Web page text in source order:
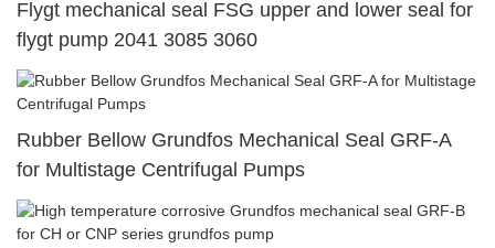
Flygt mechanical seal FSG upper and lower seal for
flygt pump 2041 3085 3060
Rubber Bellow Grundfos Mechanical Seal GRF-A
for Multistage Centrifugal Pumps